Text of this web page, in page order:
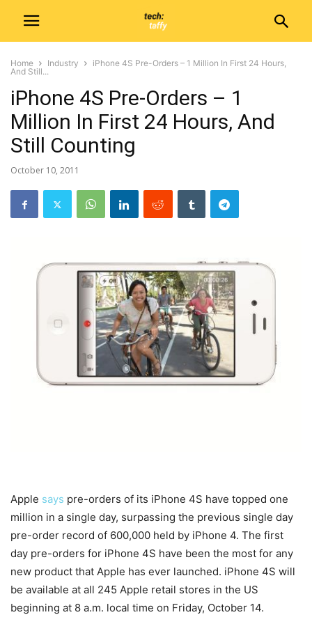
Home Industry
iPhone 4S Pre-Orders – 1 Million In First 24 Hours,
And Still...
iPhone 4S Pre-Orders – 1
Million In First 24 Hours, And
Still Counting
October 10, 2011
Apple says pre-orders of its iPhone 4S have topped one
million in a single day, surpassing the previous single day
pre-order record of 600,000 held by iPhone 4. The first
day pre-orders for iPhone 4S have been the most for any
new product that Apple has ever launched. iPhone 4S will
be available at all 245 Apple retail stores in the US
beginning at 8 a.m. local time on Friday, October 14.